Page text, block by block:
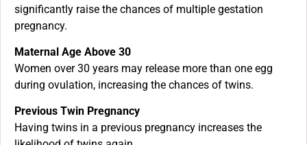
significantly raise the chances of multiple gestation
pregnancy.
Maternal Age Above 30
Women over 30 years may release more than one egg
during ovulation, increasing the chances of twins.
Previous Twin Pregnancy
Having twins in a previous pregnancy increases the